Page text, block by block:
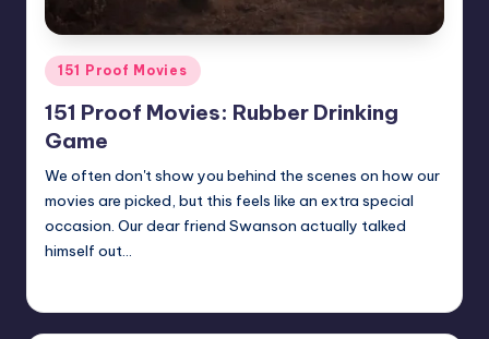
Posted
in
151 Proof Movies
151 Proof Movies: Rubber Drinking
Game
We often don't show you behind the scenes on how our
movies are picked, but this feels like an extra special
occasion. Our dear friend Swanson actually talked
himself out…